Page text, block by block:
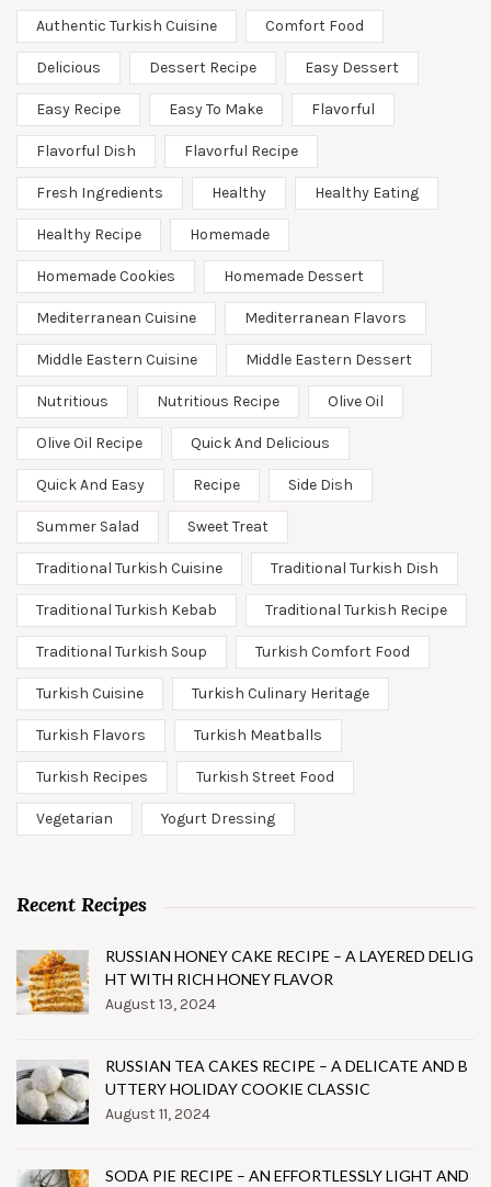
Authentic Turkish Cuisine Comfort Food
Delicious Dessert Recipe Easy Dessert
Easy Recipe Easy To Make Flavorful
Flavorful Dish Flavorful Recipe
Fresh Ingredients Healthy Healthy Eating
Healthy Recipe Homemade
Homemade Cookies Homemade Dessert
Mediterranean Cuisine Mediterranean Flavors
Middle Eastern Cuisine Middle Eastern Dessert
Nutritious Nutritious Recipe Olive Oil
Olive Oil Recipe Quick And Delicious
Quick And Easy Recipe Side Dish
Summer Salad Sweet Treat
Traditional Turkish Cuisine Traditional Turkish Dish
Traditional Turkish Kebab Traditional Turkish Recipe
Traditional Turkish Soup Turkish Comfort Food
Turkish Cuisine Turkish Culinary Heritage
Turkish Flavors Turkish Meatballs
Turkish Recipes Turkish Street Food
Vegetarian Yogurt Dressing
Recent Recipes
RUSSIAN HONEY CAKE RECIPE – A LAYERED DELIG
HT WITH RICH HONEY FLAVOR
August 13, 2024
RUSSIAN TEA CAKES RECIPE – A DELICATE AND B
UTTERY HOLIDAY COOKIE CLASSIC
August 11, 2024
SODA PIE RECIPE – AN EFFORTLESSLY LIGHT AND